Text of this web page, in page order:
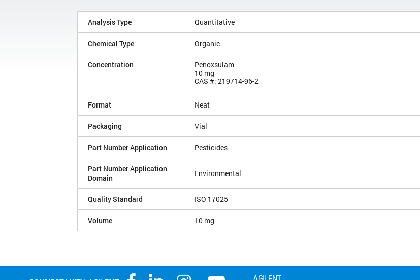
Analysis Type Quantitative
Chemical Type Organic
Concentration
Penoxsulam
10 mg
CAS #: 219714-96-2
Format Neat
Packaging Vial
Part Number Application Pesticides
Part Number Application
Domain
Environmental
Quality Standard ISO 17025
Volume 10 mg